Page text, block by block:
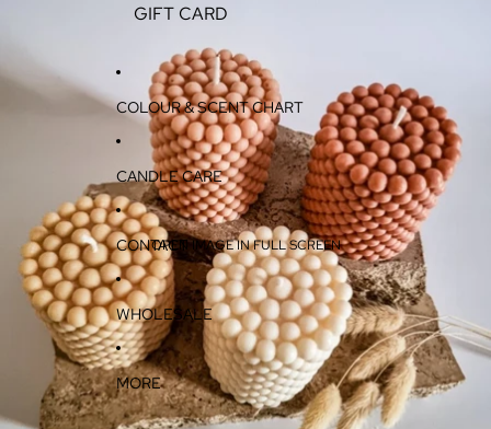
GIFT CARD
COLOUR & SCENT CHART
CANDLE CARE
CONTACT
WHOLESALE
MORE
OPEN IMAGE IN FULL SCREEN